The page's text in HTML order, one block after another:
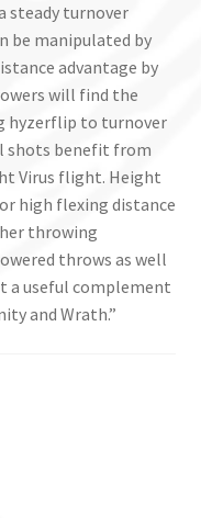
steady turnover
be manipulated by
advantage by
will find the
hyzerflip to turnover
shots benefit from
Virus flight. Height
high flexing distance
throwing
throws as well
a useful complement
and Wrath.”